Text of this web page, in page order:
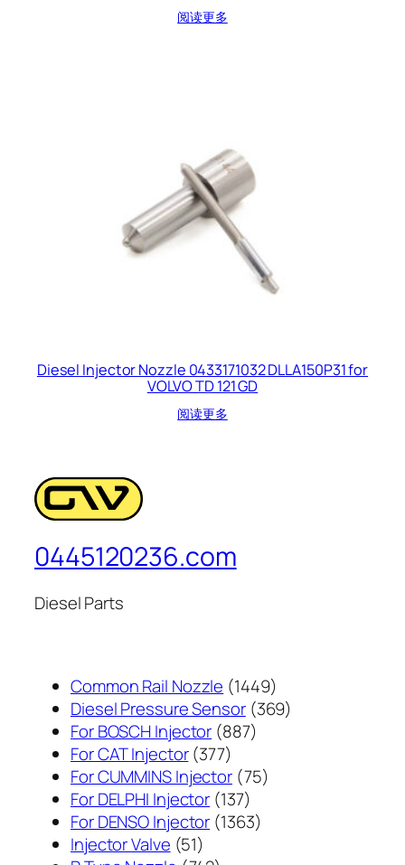
阅读更多
Diesel Injector Nozzle 0433171032 DLLA150P31 for
VOLVO TD 121 GD
阅读更多
0445120236.com
Diesel Parts
Common Rail Nozzle 14491449
个
Diesel Pressure Sensor 369369
For BOSCH Injector 887887
产
品
For CAT Injector 377377
个
产
品
For CUMMINS Injector 7575
For DELPHI Injector 137137
个
For DENSO Injector 13631363
Injector Valve 5151